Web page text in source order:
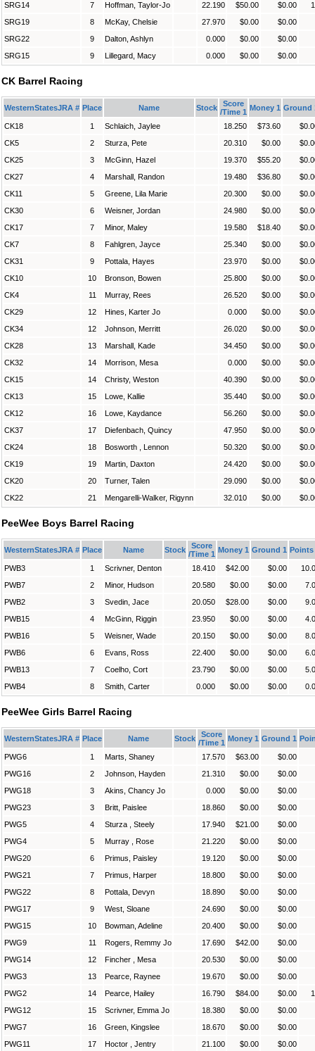
SRG14 7 Hoffman, Taylor-Jo 22.190 $50.00 $0.00
SRG19
8 McKay, Chelsie 27.970 $0.00
$0.00
SRG22
9 Dalton, Ashlyn 0.000 $0.00
$0.00
SRG15
9 Lillegard, Macy 0.000 $0.00 $0.00
CK Barrel Racing
WesternStatesJRA # Place Name Stock
Score
/Time 1 Money 1 Ground
CK18 1 Schlaich, Jaylee 18.250 $73.60
CK5
2 Sturza, Pete 20.310 $0.00
CK25
3 McGinn, Hazel 19.370 $55.20
CK27
4 Marshall, Randon 19.480 $36.80
CK11
5 Greene, Lila Marie 20.300 $0.00
CK30
6 Weisner, Jordan 24.980 $0.00
CK17
7 Minor, Maley 19.580 $18.40
CK7
8 Fahlgren, Jayce 25.340 $0.00
CK31
9 Pottala, Hayes 23.970 $0.00
CK10
10 Bronson, Bowen 25.800 $0.00
CK4
11 Murray, Rees 26.520 $0.00
CK29
12 Hines, Karter Jo 0.000 $0.00
CK34
12 Johnson, Merritt 26.020 $0.00
CK28
13 Marshall, Kade 34.450 $0.00
CK32
14 Morrison, Mesa 0.000 $0.00
CK15
14 Christy, Weston 40.390 $0.00
CK13
15 Lowe, Kallie 35.440 $0.00
CK12
16 Lowe, Kaydance 56.260 $0.00
CK37
17 Diefenbach, Quincy 47.950 $0.00
CK24
18 Bosworth , Lennon 50.320 $0.00
CK19
19 Martin, Daxton 24.420 $0.00
CK20
20 Turner, Talen 29.090 $0.00
CK22
21 Mengarelli-Walker, Rigynn 32.010 $0.00
PeeWee Boys Barrel Racing
WesternStatesJRA # Place Name Stock
Score
/Time 1 Money 1 Ground 1 Points
PWB3 1 Scrivner, Denton 18.410 $42.00 $0.00
PWB7
2 Minor, Hudson 20.580 $0.00 $0.00
PWB2
3 Svedin, Jace 20.050 $28.00 $0.00
PWB15
4 McGinn, Riggin 23.950 $0.00 $0.00
PWB16
5 Weisner, Wade 20.150 $0.00 $0.00
PWB6
6 Evans, Ross 22.400 $0.00 $0.00
PWB13
7 Coelho, Cort 23.790 $0.00 $0.00
PWB4
8 Smith, Carter 0.000 $0.00 $0.00
PeeWee Girls Barrel Racing
WesternStatesJRA # Place Name Stock
Score
/Time 1 Money 1 Ground 1
PWG6 1 Marts, Shaney 17.570 $63.00
$0.00
PWG16
2 Johnson, Hayden 21.310 $0.00
$0.00
PWG18
3 Akins, Chancy Jo 0.000 $0.00
$0.00
PWG23
3 Britt, Paislee 18.860 $0.00
$0.00
PWG5
4 Sturza , Steely 17.940 $21.00
$0.00
PWG4
5 Murray , Rose 21.220 $0.00
$0.00
PWG20
6 Primus, Paisley 19.120 $0.00
$0.00
PWG21
7 Primus, Harper 18.800 $0.00
$0.00
PWG22
8 Pottala, Devyn 18.890 $0.00
$0.00
PWG17
9 West, Sloane 24.690 $0.00
$0.00
PWG15
10 Bowman, Adeline 20.400 $0.00
$0.00
PWG9
11 Rogers, Remmy Jo 17.690 $42.00
$0.00
PWG14
12 Fincher , Mesa 20.530 $0.00
$0.00
PWG3
13 Pearce, Raynee 19.670 $0.00
$0.00
PWG2
14 Pearce, Hailey 16.790 $84.00 $0.00
PWG12
15 Scrivner, Emma Jo 18.380 $0.00
$0.00
PWG7
16 Green, Kingslee 18.670 $0.00
$0.00
PWG11
17 Hoctor , Jentry 21.100 $0.00
$0.00